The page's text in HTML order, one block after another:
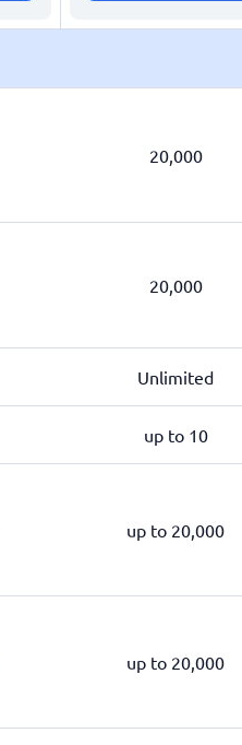
20,000
20,000
Unlimited
up to 10
up to 20,000
up to 20,000